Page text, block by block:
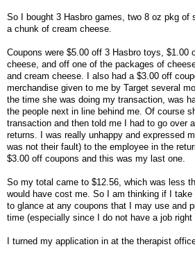
So I bought 3 Hasbro games, two 8 oz pkg of
a chunk of cream cheese.
Coupons were $5.00 off 3 Hasbro toys, $1.00
cheese, and off one of the packages of
and cream cheese. I also had a $3.00 off
merchandise given to me by Target several
the time she was doing my transaction, was
the people next in line behind me. Of course
transaction and then told me I had to go over
returns. I was really unhappy and expressed
was not their fault) to the employee in the
$3.00 off coupons and this was my last one.
So my total came to $12.56, which was less
would have cost me. So I am thinking if I
to glance at any coupons that I may use and
time (especially since I do not have a job right
I turned my application in at the therapist